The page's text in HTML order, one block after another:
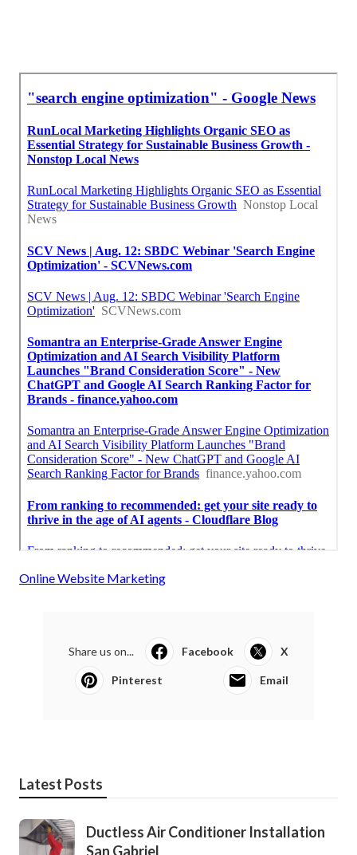
Online Website Marketing
Share us on... Facebook X
Pinterest Email
Latest Posts
Ductless Air Conditioner Installation
San Gabriel